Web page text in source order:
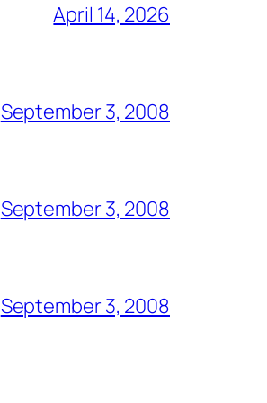
April 14, 2026
September 3, 2008
September 3, 2008
September 3, 2008